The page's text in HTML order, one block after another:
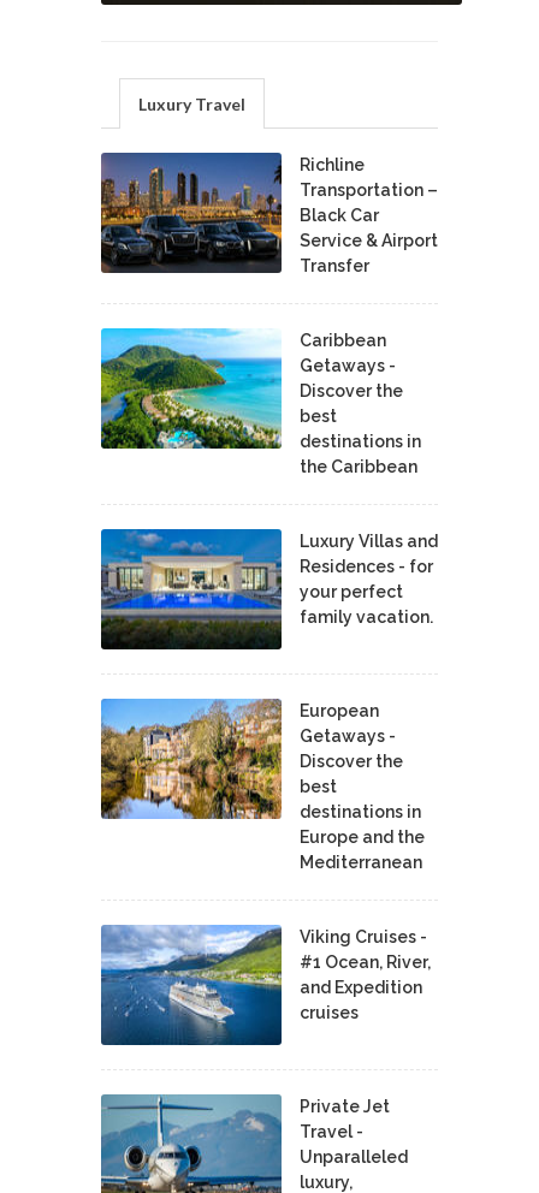
Luxury Travel
Richline
Transportation –
Black Car
Service & Airport
Transfer
Caribbean
Getaways -
Discover the
best
destinations in
the Caribbean
Luxury Villas and
Residences - for
your perfect
family vacation.
European
Getaways -
Discover the
best
destinations in
Europe and the
Mediterranean
Viking Cruises -
#1 Ocean, River,
and Expedition
cruises
Private Jet
Travel -
Unparalleled
luxury,